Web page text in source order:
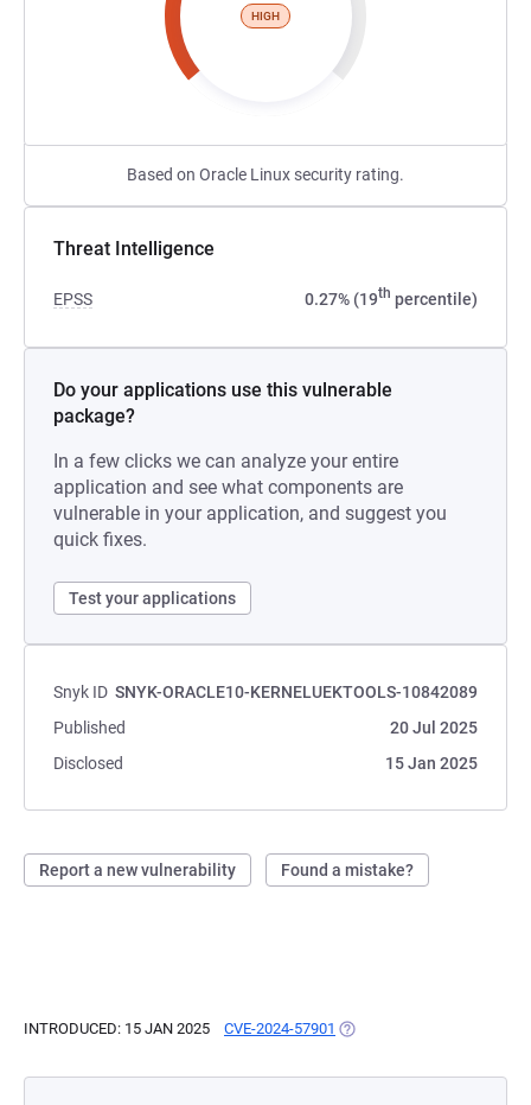
HIGH
Based on Oracle Linux security rating.
Threat Intelligence
EPSS 0.27% (19th percentile)
Do your applications use this vulnerable
package?
In a few clicks we can analyze your entire
application and see what components are
vulnerable in your application, and suggest you
quick fixes.
Test your applications
Snyk ID SNYK-ORACLE10-KERNELUEKTOOLS-10842089
Published
20 Jul 2025
Disclosed
15 Jan 2025
Report a new vulnerability Found a mistake?
INTRODUCED: 15 JAN 2025 CVE-2024-57901 (OPENS IN A NEW TAB)